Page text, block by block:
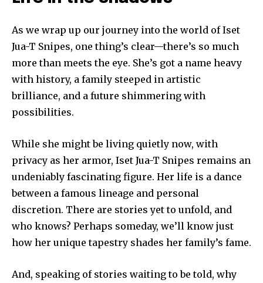
As we wrap up our journey into the world of Iset
Jua-T Snipes, one thing’s clear—there’s so much
more than meets the eye. She’s got a name heavy
with history, a family steeped in artistic
brilliance, and a future shimmering with
possibilities.
While she might be living quietly now, with
privacy as her armor, Iset Jua-T Snipes remains an
undeniably fascinating figure. Her life is a dance
between a famous lineage and personal
discretion. There are stories yet to unfold, and
who knows? Perhaps someday, we’ll know just
how her unique tapestry shades her family’s fame.
And, speaking of stories waiting to be told, why